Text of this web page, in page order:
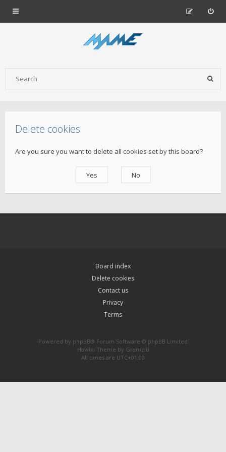
Delete cookies
Are you sure you want to delete all cookies set by this board?
Board index
Delete cookies
Contact us
Privacy
Terms
Powered by phpBB® Forum Software © phpBB Limited
Hawiki Theme by Gramziu
All times are UTC+01:00